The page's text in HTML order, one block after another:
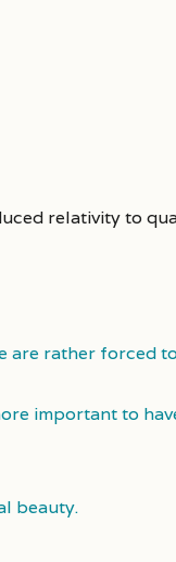
relativity to
rather forced
important to
beauty.